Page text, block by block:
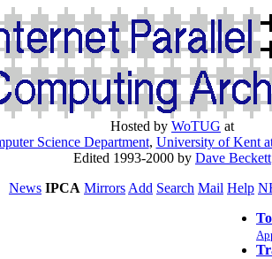
Hosted by WoTUG at
Science Department, University of Kent
Edited 1993-2000 by Dave Beckett
News IPCA Mirrors Add Search Mail Help